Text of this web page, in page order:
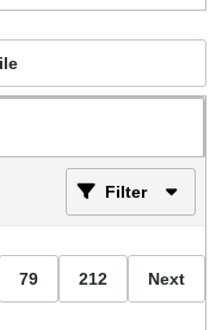
Filter
79 212 Next